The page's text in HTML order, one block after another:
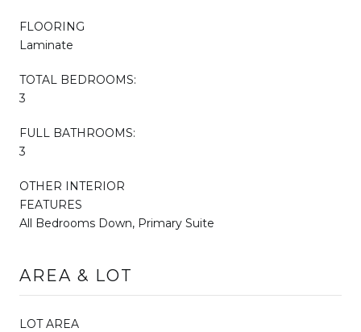
FLOORING
Laminate
TOTAL BEDROOMS:
3
FULL BATHROOMS:
3
OTHER INTERIOR
FEATURES
All Bedrooms Down, Primary Suite
AREA & LOT
LOT AREA